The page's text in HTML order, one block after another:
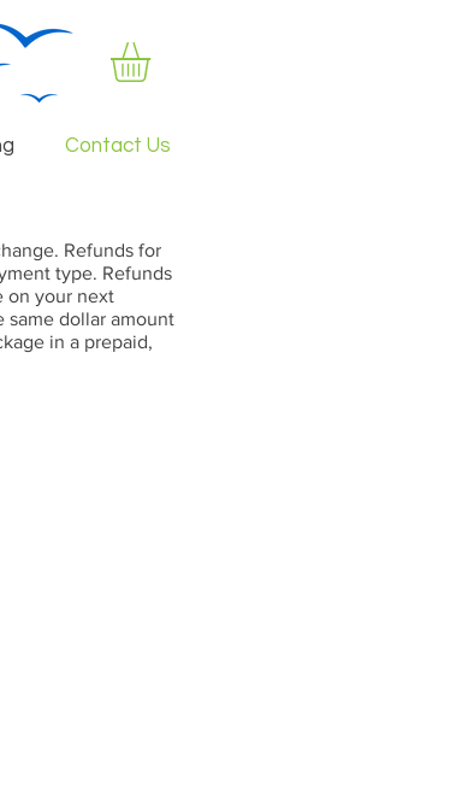
Contact Us
Refunds for
type. Refunds
on your next
same dollar amount
in a prepaid,